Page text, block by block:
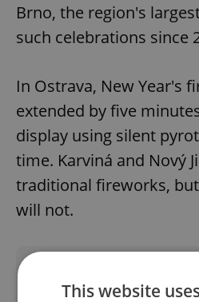
Brno, the region's
such celebrations since
In Ostrava, New Year's
extended by five
display using silent
time. Karviná and Nový
traditional fireworks,
will not.
This website